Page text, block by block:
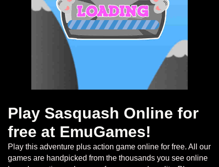
Play Sasquash Online for
free at EmuGames!
Play this adventure plus action game online for free. All our
games are handpicked from the thousands you see online